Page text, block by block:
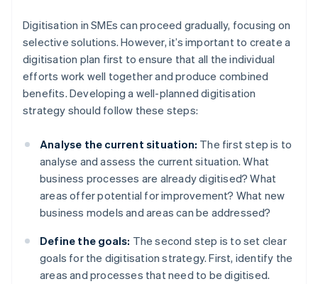
Digitisation in SMEs can proceed gradually, focusing on
selective solutions. However, it’s important to create a
digitisation plan first to ensure that all the individual
efforts work well together and produce combined
benefits. Developing a well-planned digitisation
strategy should follow these steps:
Analyse the current situation: The first step is to
analyse and assess the current situation. What
business processes are already digitised? What
areas offer potential for improvement? What new
business models and areas can be addressed?
Define the goals: The second step is to set clear
goals for the digitisation strategy. First, identify the
areas and processes that need to be digitised.